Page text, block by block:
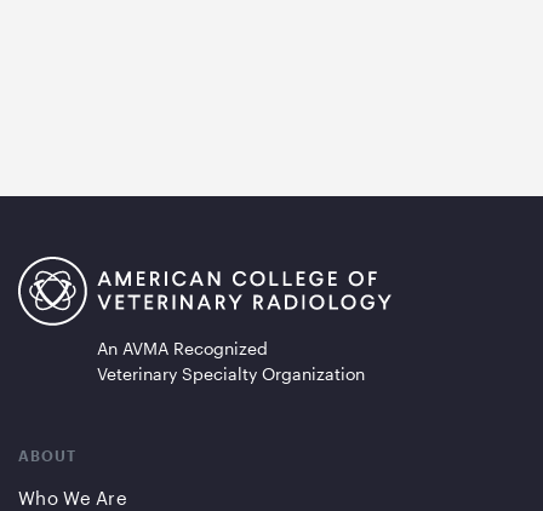
An AVMA Recognized
Veterinary Specialty Organization
ABOUT
Who We Are